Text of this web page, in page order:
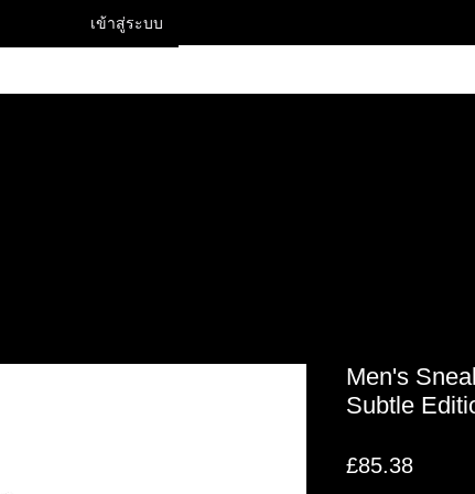
เข้าสู่ระบบ
Men's
Subtle
£85.38ราคา